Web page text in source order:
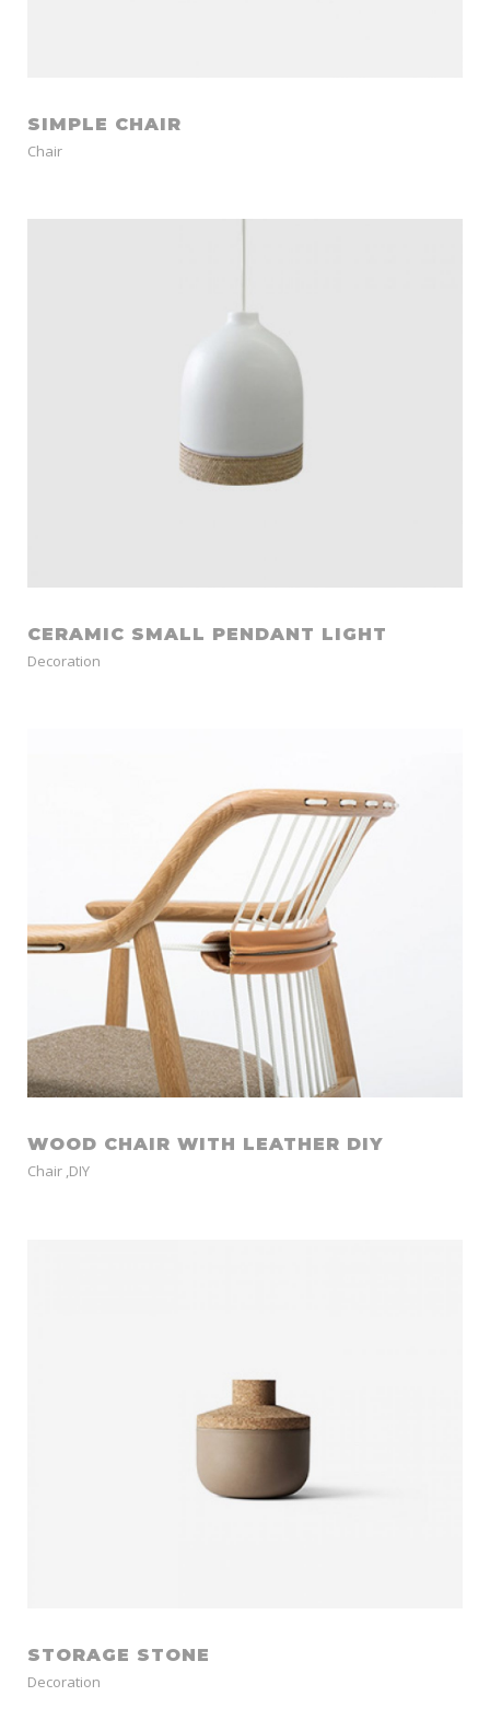
SIMPLE CHAIR
Chair
CERAMIC SMALL PENDANT LIGHT
Decoration
WOOD CHAIR WITH LEATHER DIY
Chair ,DIY
STORAGE STONE
Decoration